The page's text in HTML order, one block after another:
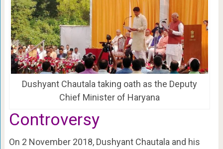
Dushyant Chautala taking oath as the Deputy
Chief Minister of Haryana
Controversy
On 2 November 2018, Dushyant Chautala and his